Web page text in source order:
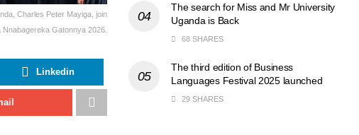
Charles Peter Mayiga, join
Gatonnya 2026.
Linkedin
The search for Miss and Mr University
Uganda is Back
68 SHARES
The third edition of Business
Languages Festival 2025 launched
29 SHARES